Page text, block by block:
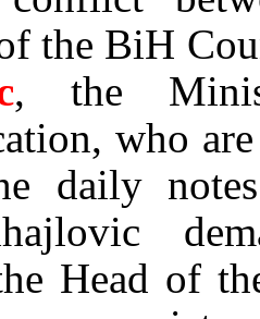
the BiH
, the
who
daily
Head of